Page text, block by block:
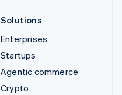
Solutions
Enterprises
Startups
Agentic commerce
Crypto